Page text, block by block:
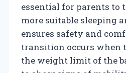
essential for parents to
more suitable sleeping
ensures safety and
transition occurs when
the weight limit of the